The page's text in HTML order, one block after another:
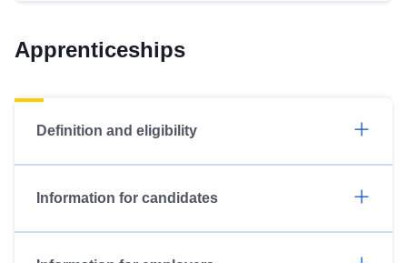
Apprenticeships
Definition and eligibility
Information for candidates